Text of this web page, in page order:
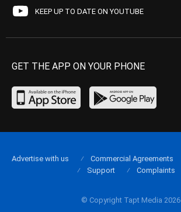
KEEP UP TO DATE ON YOUTUBE
GET THE APP ON YOUR PHONE
© Copyright Tapt Media 2026
Advertise with us Commercial Agreements
Support
Complaints